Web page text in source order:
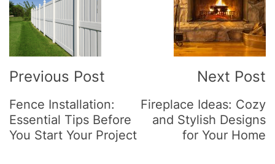
Navigation
Previous Post
Fence Installation:
Essential Tips Before
You Start Your Project
Next Post
Fireplace Ideas: Cozy
and Stylish Designs
for Your Home